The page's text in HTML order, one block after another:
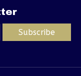
Subscribe